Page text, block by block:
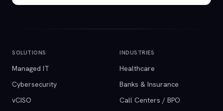
SOLUTIONS
Managed IT
Cybersecurity
vCISO
INDUSTRIES
Healthcare
Banks & Insurance
Call Centers / BPO